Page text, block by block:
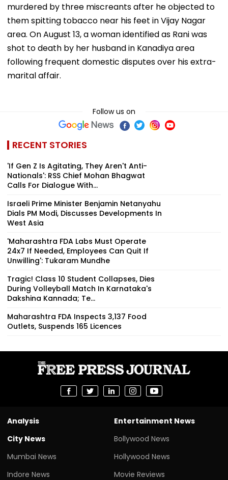
murdered by three miscreants after he objected to
them spitting tobacco near his feet in Vijay Nagar
area. On August 13, a woman identified as Rani was
shot to death by her husband in Kanadiya area
following frequent domestic disputes over his extra-
marital affair.
Follow us on
RECENT STORIES
'If Gen Z Is Agitating, They Aren't Anti-
Nationals': RSS Chief Mohan Bhagwat
Calls For Dialogue With...
Israeli Prime Minister Benjamin Netanyahu
Dials PM Modi, Discusses Developments In
West Asia
'Maharashtra FDA Labs Must Operate
24x7 If Needed, Employees Can Quit If
Unwilling': Tukaram Mundhe
Tragic! Class 10 Student Collapses, Dies
During Volleyball Match In Karnataka's
Dakshina Kannada; Te...
Maharashtra FDA Inspects 3,137 Food
Outlets, Suspends 165 Licences
Analysis
City News
Mumbai News
Indore News
Entertainment News
Bollywood News
Hollywood News
Movie Reviews